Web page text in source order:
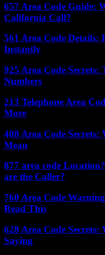
657 Area Code Guide:
California Call?
561 Area Code Details:
Instantly
925 Area Code
Numbers
213 Telephone Area
More
408 Area Code
Mean
877 area code
are the Caller?
760 Area Code
Read This
628 Area Code
Saying